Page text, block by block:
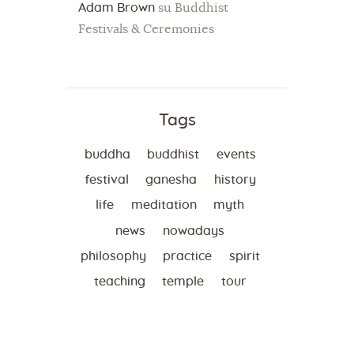
Adam Brown su Buddhist
Festivals & Ceremonies
Tags
buddha buddhist events
festival ganesha history
life meditation myth
news nowadays
philosophy practice spirit
teaching temple tour